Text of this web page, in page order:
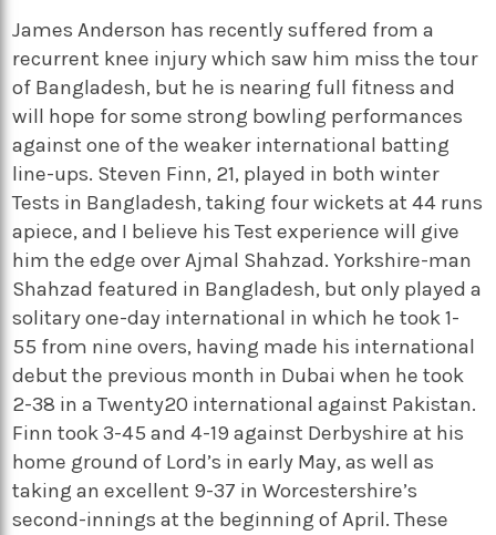
James Anderson has recently suffered from a
recurrent knee injury which saw him miss the tour
of Bangladesh, but he is nearing full fitness and
will hope for some strong bowling performances
against one of the weaker international batting
line-ups. Steven Finn, 21, played in both winter
Tests in Bangladesh, taking four wickets at 44 runs
apiece, and I believe his Test experience will give
him the edge over Ajmal Shahzad. Yorkshire-man
Shahzad featured in Bangladesh, but only played a
solitary one-day international in which he took 1-
55 from nine overs, having made his international
debut the previous month in Dubai when he took
2-38 in a Twenty20 international against Pakistan.
Finn took 3-45 and 4-19 against Derbyshire at his
home ground of Lord’s in early May, as well as
taking an excellent 9-37 in Worcestershire’s
second-innings at the beginning of April. These